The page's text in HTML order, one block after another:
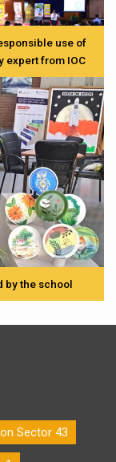
use of
expert from IOC
by the school
Sector 43